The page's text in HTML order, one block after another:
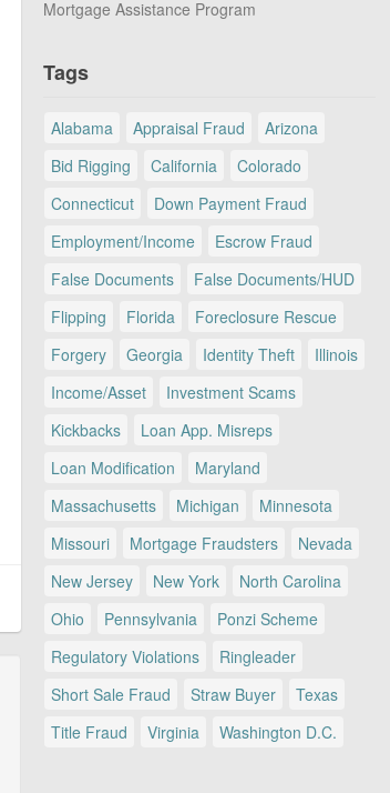
Mortgage Assistance Program
Tags
Alabama Appraisal Fraud
Arizona
Bid Rigging
California
Colorado
Connecticut
Down Payment Fraud
Employment/Income
Escrow Fraud
False Documents
False Documents/HUD
Flipping
Florida
Foreclosure Rescue
Forgery
Georgia Identity Theft
Illinois
Income/Asset
Investment Scams
Kickbacks
Loan App. Misreps
Loan Modification
Maryland
Massachusetts
Michigan
Minnesota
Missouri
Mortgage Fraudsters
Nevada
New Jersey
New York
North Carolina
Ohio
Pennsylvania
Ponzi Scheme
Regulatory Violations
Ringleader
Short Sale Fraud
Straw Buyer
Texas
Title Fraud
Virginia Washington D.C.